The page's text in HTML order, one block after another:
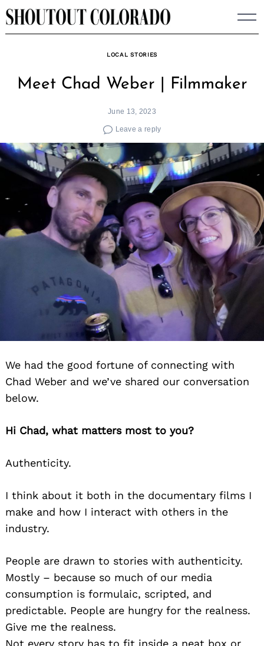
Skip
to
LOCAL STORIES
Meet Chad Weber | Filmmaker
June 13, 2023
Leave a reply
We had the good fortune of connecting with
Chad Weber and we’ve shared our conversation
below.
Hi Chad, what matters most to you?
Authenticity.
I think about it both in the documentary films I
make and how I interact with others in the
industry.
People are drawn to stories with authenticity.
Mostly – because so much of our media
consumption is formulaic, scripted, and
predictable. People are hungry for the realness.
Give me the realness.
Not every story has to fit inside a neat box or